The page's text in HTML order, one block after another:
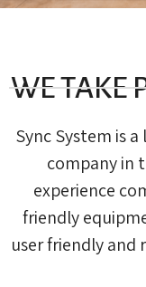
WE TAKE
Sync System is
company in
experience
friendly
user friendly